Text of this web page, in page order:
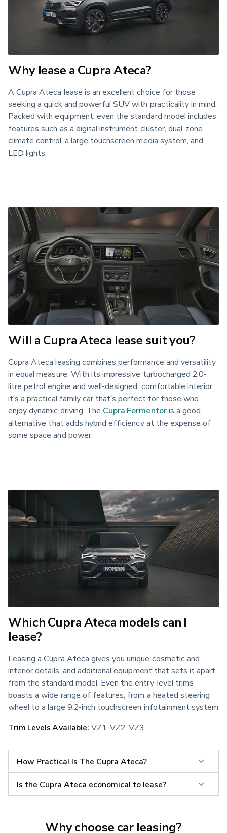
Why lease a Cupra Ateca?
A Cupra Ateca lease is an excellent choice for those
seeking a quick and powerful SUV with practicality in mind.
Packed with equipment, even the standard model includes
features such as a digital instrument cluster, dual-zone
climate control, a large touchscreen media system, and
LED lights.
Will a Cupra Ateca lease suit you?
Cupra Ateca leasing combines performance and versatility
in equal measure. With its impressive turbocharged 2.0-
litre petrol engine and well-designed, comfortable interior,
it’s a practical family car that’s perfect for those who
enjoy dynamic driving. The Cupra Formentor is a good
alternative that adds hybrid efficiency at the expense of
some space and power.
Which Cupra Ateca models can I
lease?
Leasing a Cupra Ateca gives you unique cosmetic and
interior details, and additional equipment that sets it apart
from the standard model. Even the entry-level trims
boasts a wide range of features, from a heated steering
wheel to a large 9.2-inch touchscreen infotainment system
Trim Levels Available: VZ1, VZ2, VZ3
How Practical Is The Cupra Ateca?
Is the Cupra Ateca economical to lease?
Why choose car leasing?